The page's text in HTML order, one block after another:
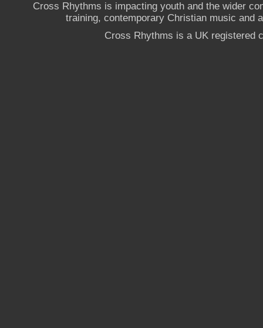
Cross Rhythms is impacting youth and the wider
training, contemporary Christian music and
Cross Rhythms is a UK registered